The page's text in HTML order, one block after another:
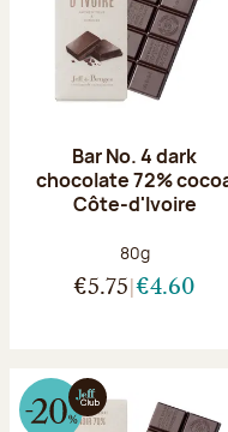
Bar No. 4 dark
chocolate 72%
Côte-d'Ivoire
Net weight:
80g
€5.75 €4.60